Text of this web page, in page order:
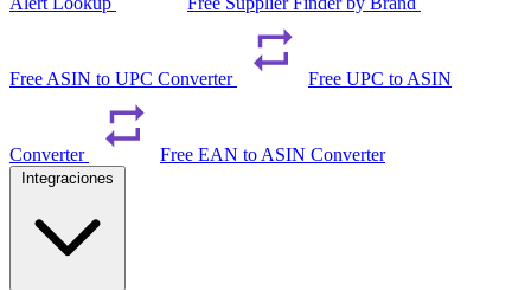
Free ASIN to UPC Converter Free UPC to ASIN
Converter Free EAN to ASIN Converter